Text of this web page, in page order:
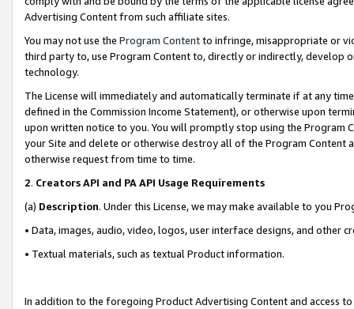
Advertising Content from such affiliate sites.
You may not use the Program Contentto infringe, misappropriate or
third party to, use Program Content to, directly or indirectly, develop
technology.
The License will immediately and automatically terminate if at any
defined in the Commission Income Statement), or otherwise upon
upon written notice to you. You will promptly stop using the Program
your Site and delete or otherwise destroy all of the Program Content
otherwise request from time to time.
2. Creators API and PA API Usage Requirements
(a) Description. Under this License, we may make available to you
• Data, images, audio, video, logos, user interface designs, and other
• Textual materials, such as textual Product information.
In addition to the foregoing Product Advertising Content and access